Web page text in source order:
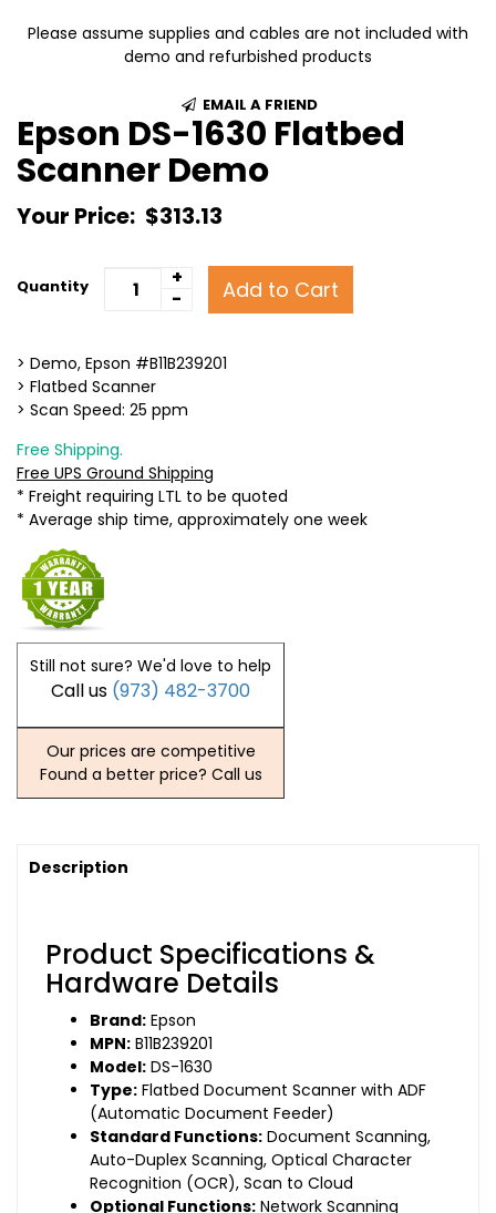
Please assume supplies and cables are not included with
demo and refurbished products
EMAIL A FRIEND
Epson DS-1630 Flatbed
Scanner Demo
Your Price: $313.13
Quantity
+
-
Add to Cart
> Demo, Epson #B11B239201
> Flatbed Scanner
> Scan Speed: 25 ppm
Free Shipping.
Free UPS Ground Shipping
* Freight requiring LTL to be quoted
* Average ship time, approximately one week
Still not sure? We'd love to help
Call us (973) 482-3700
Our prices are competitive
Found a better price? Call us
Description
Product Specifications &
Hardware Details
Brand: Epson
MPN: B11B239201
Model: DS-1630
Type: Flatbed Document Scanner with ADF
(Automatic Document Feeder)
Standard Functions: Document Scanning,
Auto-Duplex Scanning, Optical Character
Recognition (OCR), Scan to Cloud
Optional Functions: Network Scanning